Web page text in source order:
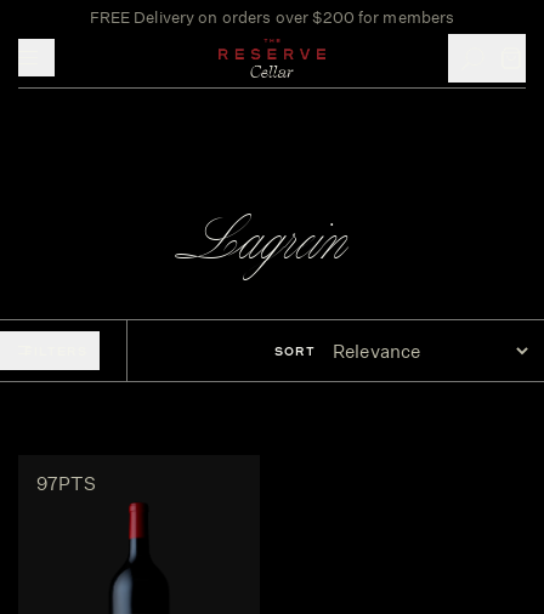
FREE Delivery on orders over $200 for members
Lagrein
SORT
97PTS